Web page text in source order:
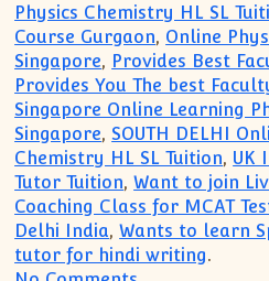
Physics Chemistry HL SL
Course Gurgaon, Online
Singapore, Provides Best
Provides You The best
Singapore Online Learning
Singapore, SOUTH DELHI
Chemistry HL SL Tuition, UK
Tutor Tuition,Want to join
Coaching Class for MCAT
Delhi India,Wants to learn
tutor for hindi writing.